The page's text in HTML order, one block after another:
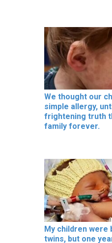
We thought our
simple allergy,
frightening truth
family forever.
My children were
twins, but one